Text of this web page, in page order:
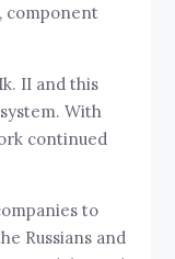
component
II and this
With
continued
to
Russians and